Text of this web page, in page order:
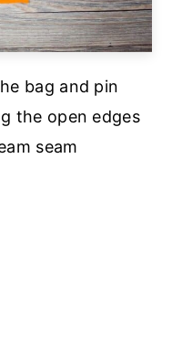
bag and pin
the open edges
seam